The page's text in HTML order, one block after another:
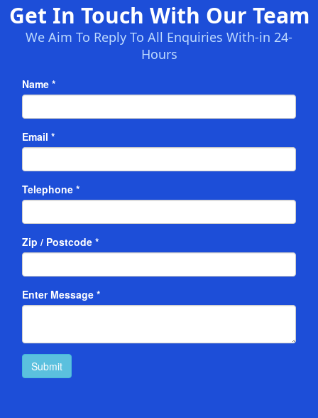
Get In Touch With Our Team
We Aim To Reply To All Enquiries With-in 24-
Hours